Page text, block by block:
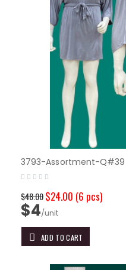
3793-Assortment-Q#39
$48.00$24.00 (6 pcs)
$4/unit
ADD TO CART